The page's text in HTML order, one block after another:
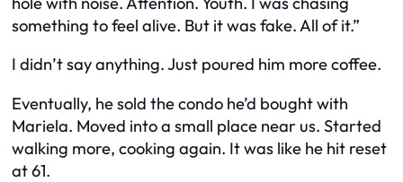
something to feel alive. But it was fake. All of it.”
I didn’t say anything. Just poured him more coffee.
Eventually, he sold the condo he’d bought with
Mariela. Moved into a small place near us. Started
walking more, cooking again. It was like he hit reset
at 61.